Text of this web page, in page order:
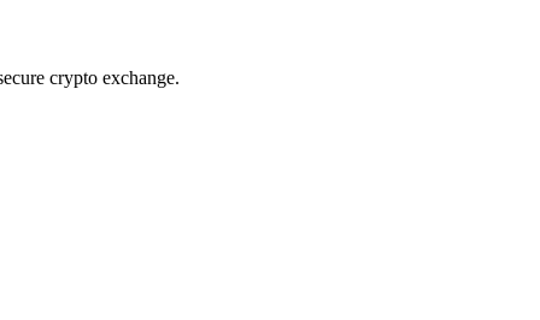
crypto exchange.